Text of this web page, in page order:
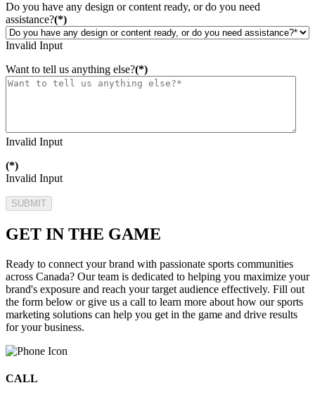
Do you have any design or content ready, or do you need
assistance?(*)
Invalid Input
Want to tell us anything else?(*)
Invalid Input
(*)
Invalid Input
SUBMIT
GET IN THE GAME
Ready to connect your brand with passionate sports communities
across Canada? Our team is dedicated to helping you maximize your
brand's exposure and reach your target audience effectively. Fill out
the form below or give us a call to learn more about how our sports
marketing solutions can help you get in the game and drive results
for your business.
CALL